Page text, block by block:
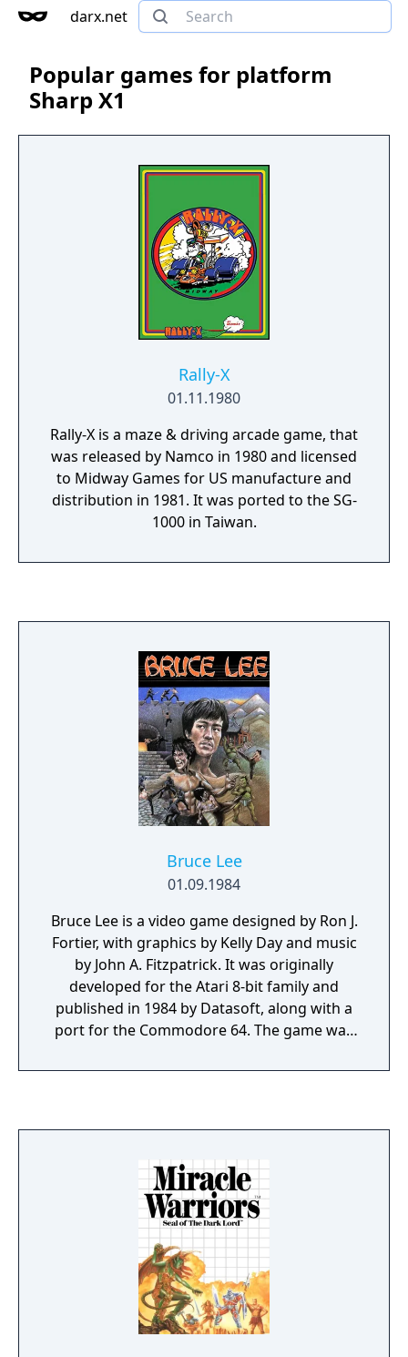
darx.net
Popular games for platform
Sharp X1
Rally-X
01.11.1980
Rally-X is a maze & driving arcade game, that
was released by Namco in 1980 and licensed
to Midway Games for US manufacture and
distribution in 1981. It was ported to the SG-
1000 in Taiwan.
Bruce Lee
01.09.1984
Bruce Lee is a video game designed by Ron J.
Fortier, with graphics by Kelly Day and music
by John A. Fitzpatrick. It was originally
developed for the Atari 8-bit family and
published in 1984 by Datasoft, along with a
port for the Commodore 64. The game was
CPC and published by U.S. Gold in the same
controls Bruce Lee.